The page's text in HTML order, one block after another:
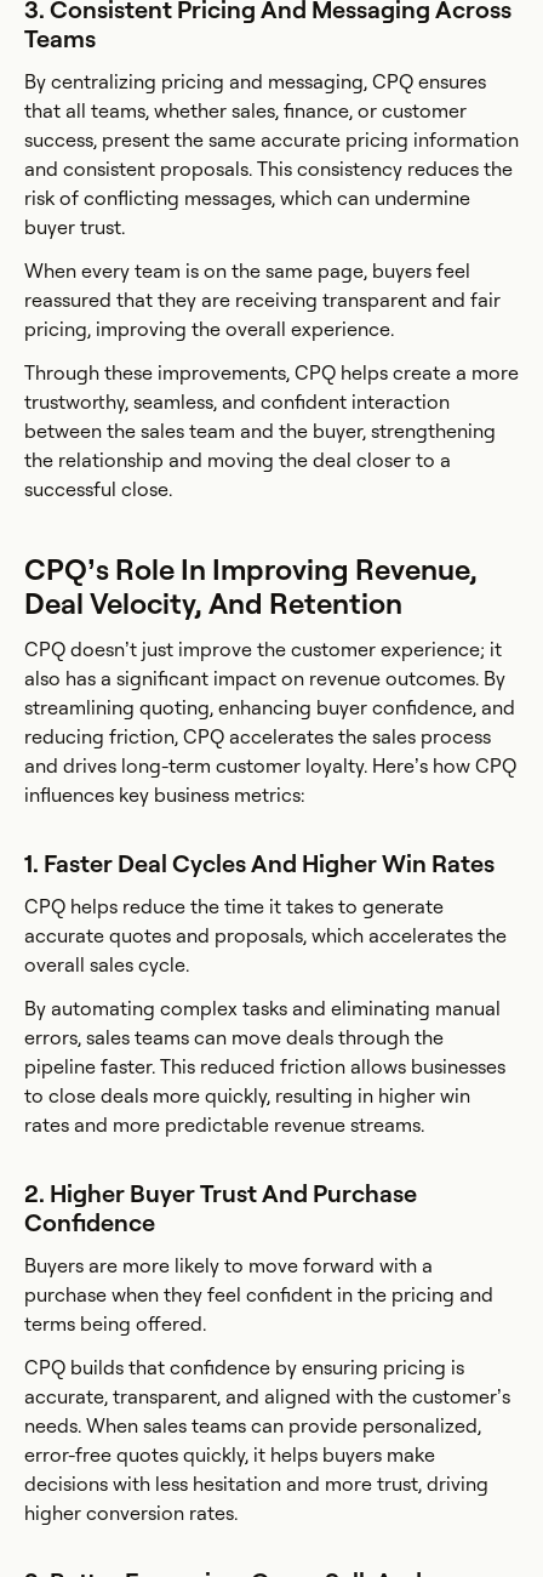
3. Consistent Pricing And Messaging Across
Teams
By centralizing pricing and messaging, CPQ ensures
that all teams, whether sales, finance, or customer
success, present the same accurate pricing information
and consistent proposals. This consistency reduces the
risk of conflicting messages, which can undermine
buyer trust.
When every team is on the same page, buyers feel
reassured that they are receiving transparent and fair
pricing, improving the overall experience.
Through these improvements, CPQ helps create a more
trustworthy, seamless, and confident interaction
between the sales team and the buyer, strengthening
the relationship and moving the deal closer to a
successful close.
CPQ’s Role In Improving Revenue,
Deal Velocity, And Retention
CPQ doesn’t just improve the customer experience; it
also has a significant impact on revenue outcomes. By
streamlining quoting, enhancing buyer confidence, and
reducing friction, CPQ accelerates the sales process
and drives long-term customer loyalty. Here’s how CPQ
influences key business metrics:
1. Faster Deal Cycles And Higher Win Rates
CPQ helps reduce the time it takes to generate
accurate quotes and proposals, which accelerates the
overall sales cycle.
By automating complex tasks and eliminating manual
errors, sales teams can move deals through the
pipeline faster. This reduced friction allows businesses
to close deals more quickly, resulting in higher win
rates and more predictable revenue streams.
2. Higher Buyer Trust And Purchase
Confidence
Buyers are more likely to move forward with a
purchase when they feel confident in the pricing and
terms being offered.
CPQ builds that confidence by ensuring pricing is
accurate, transparent, and aligned with the customer’s
needs. When sales teams can provide personalized,
error-free quotes quickly, it helps buyers make
decisions with less hesitation and more trust, driving
higher conversion rates.